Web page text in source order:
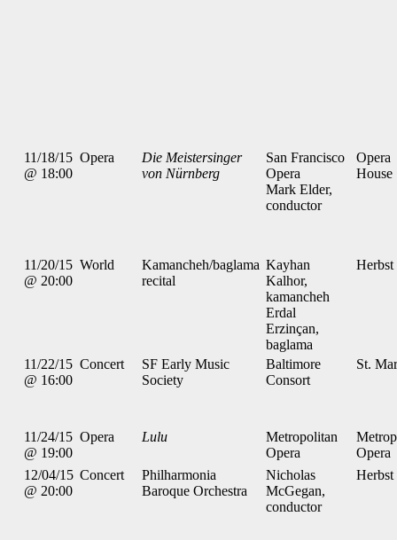
11/18/15
@ 18:00
Opera
Die Meistersinger
von Nürnberg
San Francisco
Opera
Mark Elder,
conductor
Opera
House
11/20/15
@ 20:00
World
Kamancheh/baglama
recital
Kayhan
Kalhor,
kamancheh
Erdal
Erzinçan,
baglama
Herbst
11/22/15
@ 16:00
Concert
SF Early Music
Society
Baltimore
Consort
St.
11/24/15
@ 19:00
Opera Lulu
Metropolitan
Opera
Opera
12/04/15
@ 20:00
Concert
Philharmonia
Baroque Orchestra
Nicholas
McGegan,
conductor
Herbst